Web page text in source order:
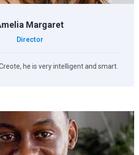
Margaret
Director
he is very intelligent and smart.